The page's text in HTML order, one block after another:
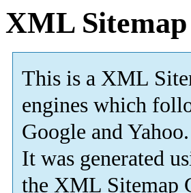
XML
This is a XML
engines which
Google and Yahoo.
It was generated
the XML Sitemap